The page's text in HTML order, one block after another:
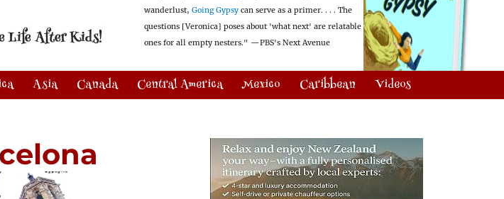
wanderlust, Going Gypsy can serve as a primer. . . . The
questions [Veronica] poses about 'what next' are relatable
ones for all empty nesters." —PBS's Next Avenue
Asia Canada Central America Mexico Caribbean Videos